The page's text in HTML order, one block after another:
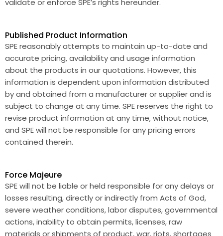
validate or enforce SPE’s rights hereunder.
Published Product Information
SPE reasonably attempts to maintain up-to-date and
accurate pricing, availability and usage information
about the products in our quotations. However, this
information is dependent upon information distributed
by and obtained from a manufacturer or supplier and is
subject to change at any time. SPE reserves the right to
revise product information at any time, without notice,
and SPE will not be responsible for any pricing errors
contained therein.
Force Majeure
SPE will not be liable or held responsible for any delays or
losses resulting, directly or indirectly from Acts of God,
severe weather conditions, labor disputes, governmental
actions, inability to obtain permits, licenses, raw
materials or shipments of product, war, riots, shortages